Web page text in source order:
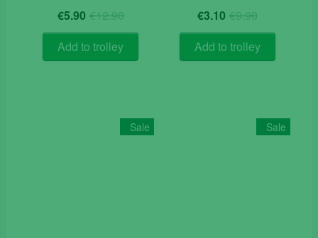
€12.90Original
price
was:
€12.90.
€5.90 Current
price
is:
€5.90.
Add to trolley
€9.90Original
price
was:
€9.90.
€3.10 Current
price
is:
€3.10.
Add to trolley
Sale Sale